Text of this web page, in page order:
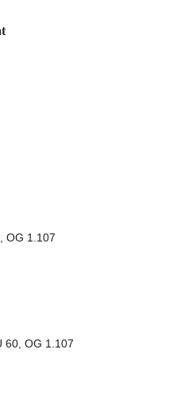
OG 1.107
60, OG 1.107